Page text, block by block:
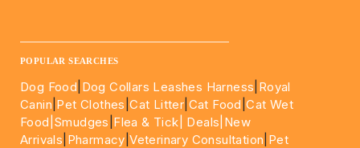
POPULAR SEARCHES
Dog Food Dog Collars Leashes Harness Royal
Canin Pet Clothes |Cat Litter Cat Food |Cat Wet
Food| Smudges Flea & Tick| Deals |New
Arrivals Pharmacy |Veterinary Consultation Pet